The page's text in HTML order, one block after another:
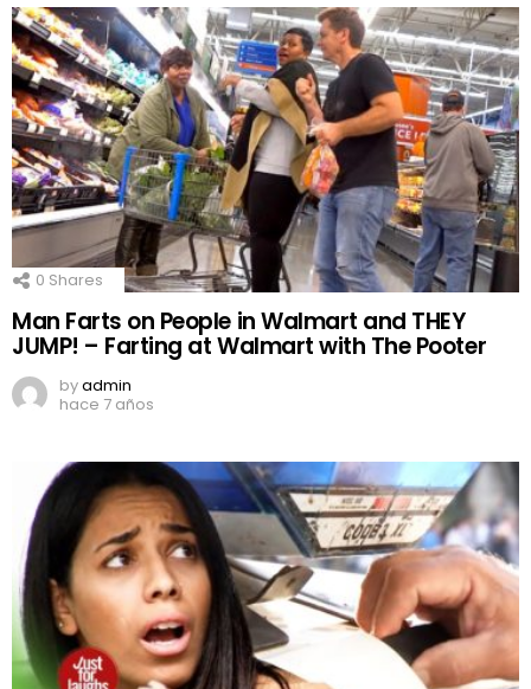
0 Shares
Man Farts on People in Walmart and THEY
JUMP! – Farting at Walmart with The Pooter
byadmin
hace 7 años